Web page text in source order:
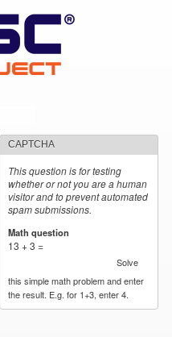
CAPTCHA
This question is for testing
whether or not you are a human
visitor and to prevent automated
spam submissions.
Math question
13 + 3 =
Solve
this simple math problem and enter
the result. E.g. for 1+3, enter 4.